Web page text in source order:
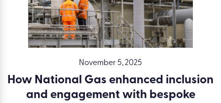
November 5, 2025
How National Gas enhanced inclusion
and engagement with bespoke